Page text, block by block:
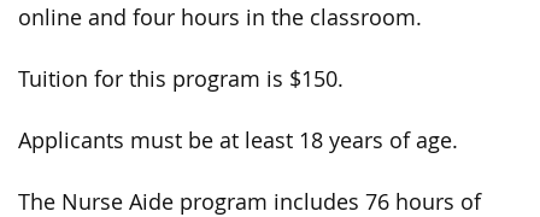
online and four hours in the classroom.
Tuition for this program is $150.
Applicants must be at least 18 years of age.
The Nurse Aide program includes 76 hours of